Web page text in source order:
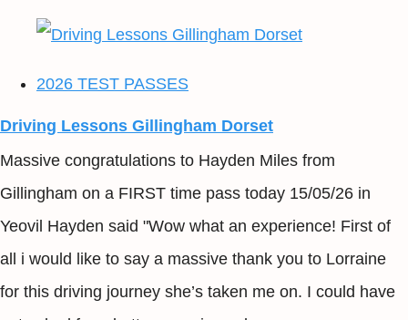
2026 TEST PASSES
Driving Lessons Gillingham Dorset
Massive congratulations to Hayden Miles from
Gillingham on a FIRST time pass today 15/05/26 in
Yeovil Hayden said "Wow what an experience! First of
all i would like to say a massive thank you to Lorraine
for this driving journey she’s taken me on. I could have